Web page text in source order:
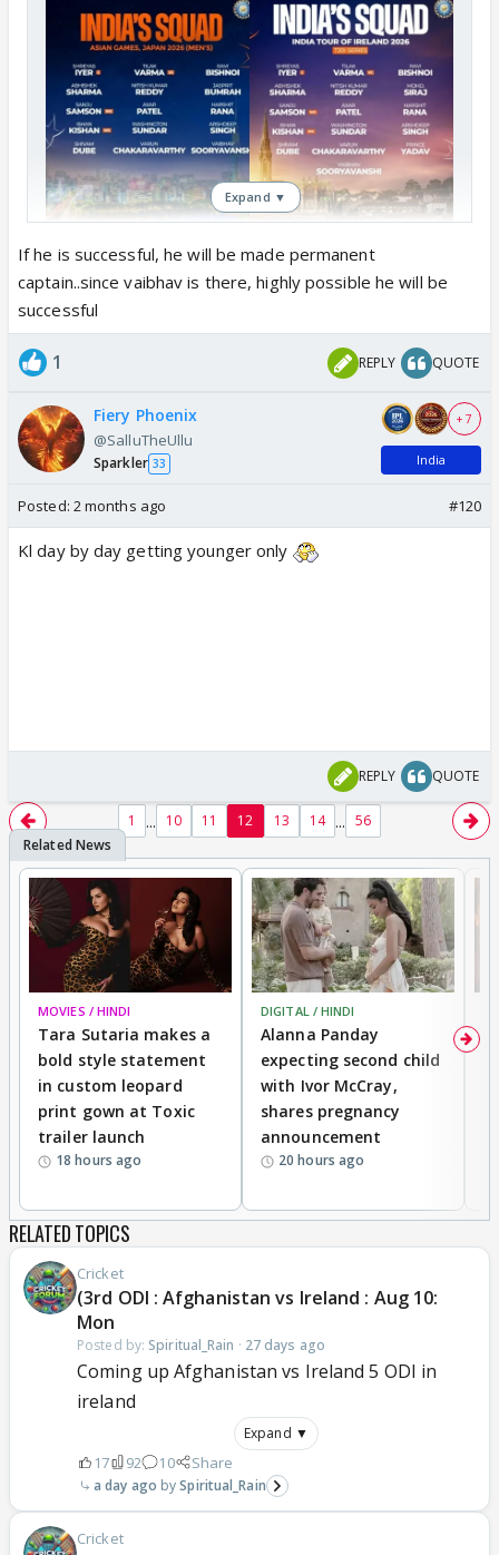
Expand ▼
If he is successful, he will be made permanent
captain..since vaibhav is there, highly possible he will be
successful
1 REPLY QUOTE
Fiery Phoenix
@SalluTheUllu
Sparkler 33
+ 7
India
Posted: 2 months ago #120
Kl day by day getting younger only
REPLY QUOTE
1 ... 10 11 12 13 14 ... 56
MOVIES / HINDI
Tara Sutaria makes a
bold style statement
in custom leopard
print gown at Toxic
trailer launch
18 hours ago
DIGITAL / HINDI
Alanna Panday
expecting second child
with Ivor McCray,
shares pregnancy
announcement
20 hours ago
RELATED TOPICS
Cricket
(3rd ODI : Afghanistan vs Ireland : Aug 10:
Mon
Posted by: Spiritual_Rain · 27 days ago
Coming up Afghanistan vs Ireland 5 ODI in
ireland
Expand ▼
17 92 10 Share
a day ago Spiritual_Rain
Cricket